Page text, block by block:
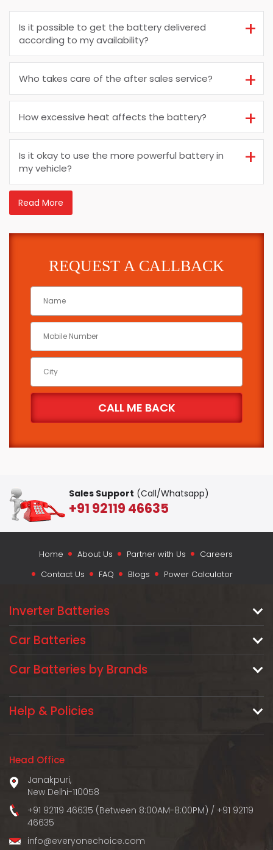
Is it possible to get the battery delivered
according to my availability?
Who takes care of the after sales service?
How excessive heat affects the battery?
Is it okay to use the more powerful battery in
my vehicle?
Read More
REQUEST A CALLBACK
Sales Support (Call/Whatsapp)
+91 92119 46635
Home About Us Partner with Us
Careers
Contact Us
FAQ Blogs Power Calculator
Inverter Batteries
Car Batteries
Car Batteries by Brands
Help & Policies
Head Office
Janakpuri,
New Delhi-110058
+91 92119 46635 (Between 8:00AM-8:00PM) / +91 92119
46635
info@everyonechoice.com